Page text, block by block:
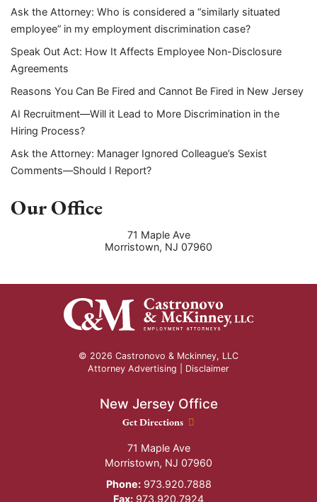
Ask the Attorney: Who is considered a “similarly situated
employee” in my employment discrimination case?
Speak Out Act: How It Affects Employee Non-Disclosure
Agreements
Reasons You Can Be Fired and Cannot Be Fired in New Jersey
AI Recruitment—Will it Lead to More Discrimination in the
Hiring Process?
Ask the Attorney: Manager Ignored Colleague’s Sexist
Comments—Should I Report?
Our Office
71 Maple Ave
Morristown, NJ 07960
© 2026 Castronovo & Mckinney, LLC
Attorney Advertising | Disclaimer
New Jersey Office
New Jersey Office location
Get Directions
71 Maple Ave
Morristown, NJ 07960
Phone:973.920.7888
Fax: 973.920.7924